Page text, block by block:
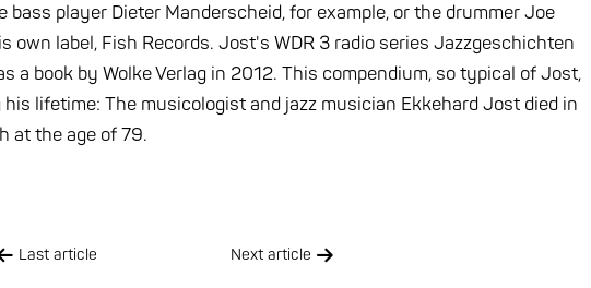
player Dieter Manderscheid, for example, or the drummer Joe
own label, Fish Records. Jost's WDR 3 radio series Jazzgeschichten
a book by Wolke Verlag in 2012. This compendium, so typical of Jost,
lifetime: The musicologist and jazz musician Ekkehard Jost died in
at the age of 79.
Last article Next article